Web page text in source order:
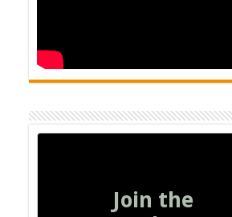
Join the